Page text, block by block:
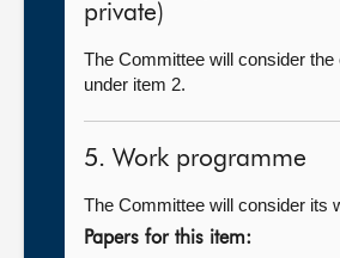
private)
The Committee will consider the
under item 2.
5. Work programme
The Committee will consider its
Papers for this item: